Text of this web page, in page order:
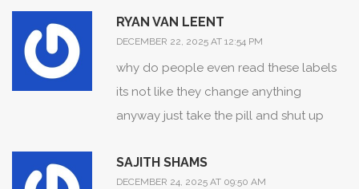
cheaper, and no one’s suing us for being
"non-compliant."
die?" That’s the problem-not the science,
but the silence around it. The FDA’s new
plain-language pilot? It’s a start. But we
need training for doctors too. They’re
not taught how to translate this stuff. We
RYAN VAN LEENT
DECEMBER 22, 2025 AT 12:54 PM
why do people even read these labels
its not like they change anything
anyway just take the pill and shut up
SAJITH SHAMS
DECEMBER 24, 2025 AT 09:50 AM